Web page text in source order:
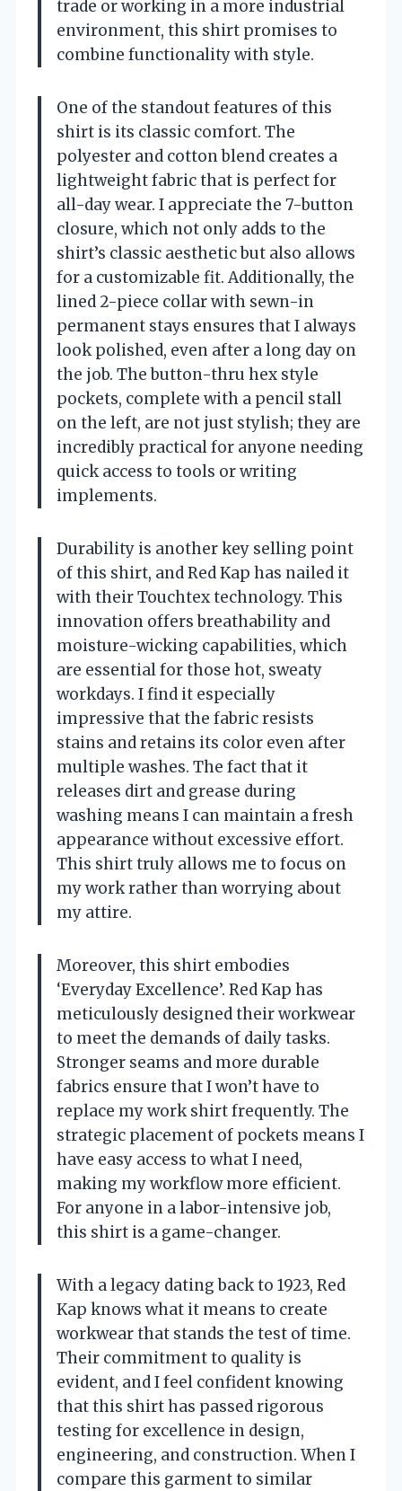
trade or working in a more industrial
environment, this shirt promises to
combine functionality with style.
One of the standout features of this
shirt is its classic comfort. The
polyester and cotton blend creates a
lightweight fabric that is perfect for
all-day wear. I appreciate the 7-button
closure, which not only adds to the
shirt’s classic aesthetic but also allows
for a customizable fit. Additionally, the
lined 2-piece collar with sewn-in
permanent stays ensures that I always
look polished, even after a long day on
the job. The button-thru hex style
pockets, complete with a pencil stall
on the left, are not just stylish; they are
incredibly practical for anyone needing
quick access to tools or writing
implements.
Durability is another key selling point
of this shirt, and Red Kap has nailed it
with their Touchtex technology. This
innovation offers breathability and
moisture-wicking capabilities, which
are essential for those hot, sweaty
workdays. I find it especially
impressive that the fabric resists
stains and retains its color even after
multiple washes. The fact that it
releases dirt and grease during
washing means I can maintain a fresh
appearance without excessive effort.
This shirt truly allows me to focus on
my work rather than worrying about
my attire.
Moreover, this shirt embodies
‘Everyday Excellence’. Red Kap has
meticulously designed their workwear
to meet the demands of daily tasks.
Stronger seams and more durable
fabrics ensure that I won’t have to
replace my work shirt frequently. The
strategic placement of pockets means I
have easy access to what I need,
making my workflow more efficient.
For anyone in a labor-intensive job,
this shirt is a game-changer.
With a legacy dating back to 1923, Red
Kap knows what it means to create
workwear that stands the test of time.
Their commitment to quality is
evident, and I feel confident knowing
that this shirt has passed rigorous
testing for excellence in design,
engineering, and construction. When I
compare this garment to similar